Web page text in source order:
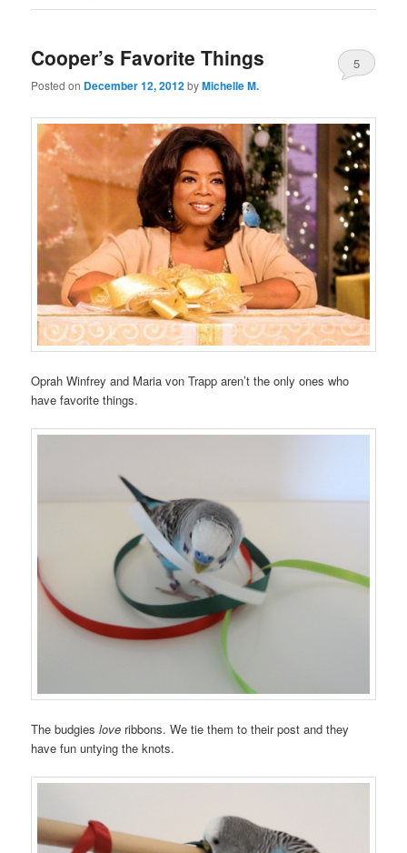
Cooper’s Favorite Things
Posted on December 12, 2012byMichelle M.
5
Oprah Winfrey and Maria von Trapp aren’t the only ones who
have favorite things.
The budgieslove ribbons. We tie them to their post and they
have fun untying the knots.